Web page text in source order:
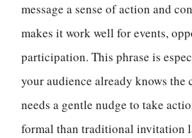
message a sense of action and
makes it work well for events,
participation. This phrase is
your audience already knows the
needs a gentle nudge to take
formal than traditional invitation